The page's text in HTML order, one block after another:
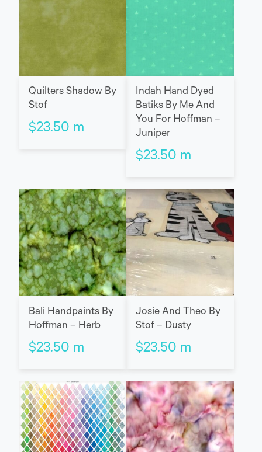
Quilters Shadow By
Stof
$23.50 m
Indah Hand Dyed
Batiks By Me And
You For Hoffman –
Juniper
$23.50 m
Bali Handpaints By
Hoffman – Herb
$23.50 m
Josie And Theo By
Stof – Dusty
$23.50 m